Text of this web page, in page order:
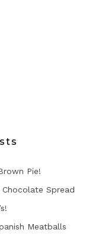
Pie!
Spread
Meatballs